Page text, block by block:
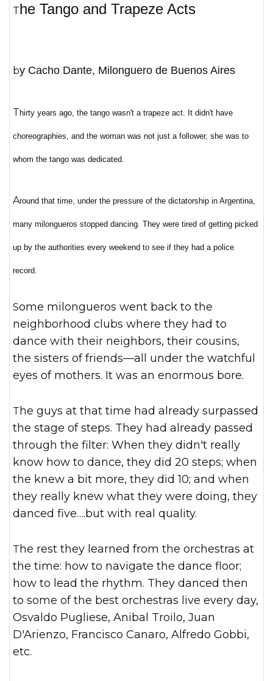
The Tango and Trapeze Acts
by Cacho Dante, Milonguero de Buenos Aires
T hirty years ago, the tango wasn't a trapeze act. It didn't have
choreographies, and the woman was not just a follower, she was to
whom the tango was dedicated.
Around that time, under the pressure of the dictatorship in Argentina,
many milongueros stopped dancing. They were tired of getting picked
up by the authorities every weekend to see if they had a police
record.
Some milongueros went back to the
neighborhood clubs where they had to
dance with their neighbors, their cousins,
the sisters of friends—all under the watchful
eyes of mothers. It was an enormous bore.
The guys at that time had already surpassed
the stage of steps. They had already passed
through the filter: When they didn't really
know how to dance, they did 20 steps; when
the knew a bit more, they did 10; and when
they really knew what they were doing, they
danced five….but with real quality.
The rest they learned from the orchestras at
the time: how to navigate the dance floor;
how to lead the rhythm. They danced then
to some of the best orchestras live every day,
Osvaldo Pugliese, Anibal Troilo, Juan
D'Arienzo, Francisco Canaro, Alfredo Gobbi,
etc.